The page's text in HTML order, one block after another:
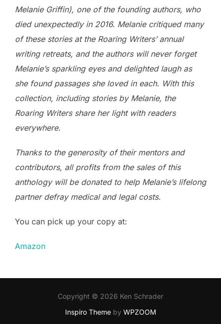
Melanie Griffin), one of the founding authors, who
died unexpectedly in 2016. Melanie critiqued many
of these stories at the Roaring Writers’ annual
writing retreats, and the authors will never forget
Melanie’s sparkling eyes and delighted laugh as
she found passages she loved in each. With this
collection, including stories by Melanie, the
Roaring Writers share her light with readers
everywhere.
Thanks to the generosity of their mentors and
contributors, all profits from the sales of this
anthology will be donated to help Melanie’s lifelong
partner defray medical and legal costs.
You can pick up your copy at:
Amazon
Copyright © 2026 Ken Schrader
Inspiro Themeby WPZOOM